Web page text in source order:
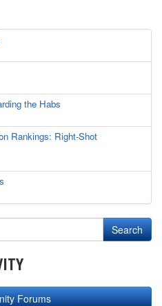
the Habs
Rankings: Right-Shot
Forums